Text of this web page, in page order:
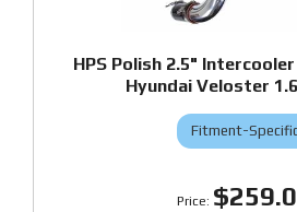
HPS Polish 2.5"
Hyundai Veloster
Fitment-